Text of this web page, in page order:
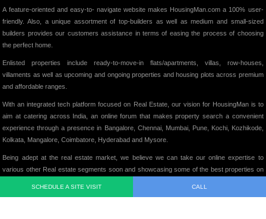
SCHEDULE A SITE VISIT CALL
A feature-oriented and easy-to- navigate website makes HousingMan.com a 100% user-
friendly. Also, a unique assortment of top-builders as well as medium and small-sized
builders provides our customers assistance in terms of easing the process of choosing
the perfect home.
Enlisted properties include ready-to-move-in flats/apartments, villas, row-houses,
villaments as well as upcoming and ongoing properties and housing plots across premium
and affordable ranges.
With an integrated tech platform focused on Real Estate, our vision for HousingMan is to
aim at catering across India, an online forum that makes property search a convenient
experience through a presence in Bangalore, Chennai, Mumbai, Pune, Kochi, Kozhikode,
Kolkata, Mangalore, Coimbatore, Hyderabad and Mysore.
Being adept at the real estate market, we believe we can take our online expertise to
various other Real estate segments soon and showcasing some of the best properties on